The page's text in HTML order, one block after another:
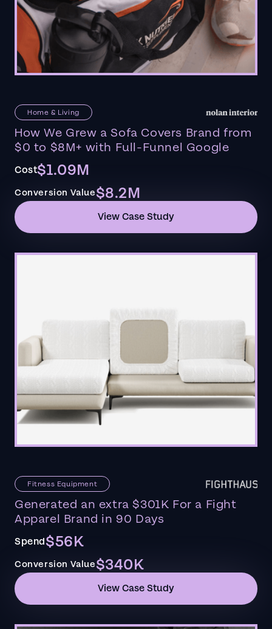
Home & Living
How We Grew a Sofa Covers Brand from
$0 to $8M+ with Full-Funnel Google
Cost$1.09M
Conversion Value$8.2M
View Case Study
Fitness Equipment
Generated an extra $301K For a Fight
Apparel Brand in 90 Days
Spend$56K
Conversion Value$340K
View Case Study